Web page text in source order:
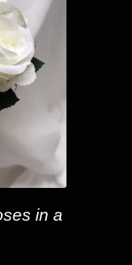
in a